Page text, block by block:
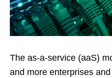
The as-a-service (aaS)
and more enterprises